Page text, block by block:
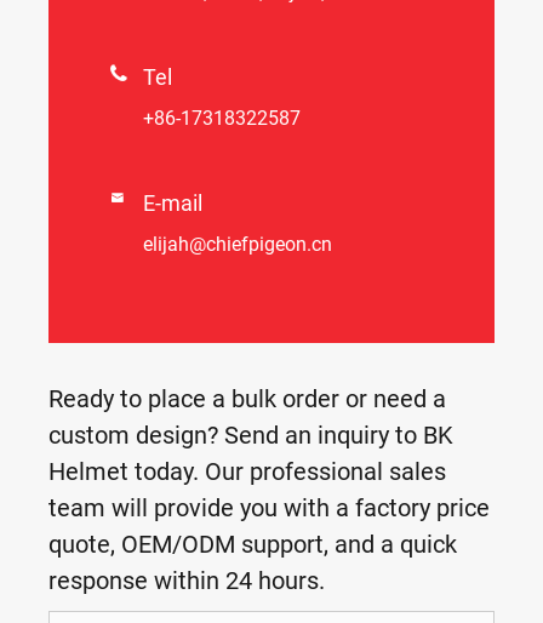
 Tel
+86-17318322587
 E-mail
elijah@chiefpigeon.cn
Ready to place a bulk order or need a
custom design? Send an inquiry to BK
Helmet today. Our professional sales
team will provide you with a factory price
quote, OEM/ODM support, and a quick
response within 24 hours.